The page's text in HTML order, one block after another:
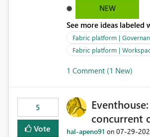
Delegated Identity
Identity as an authentication option when
appear to be
and managing access to
Service Principal for
OneLake Shortcut
NEW
See more ideas labeled
Fabric platform |
Fabric platform |
1 Comment (1 New)
5
Vote
concurrent
hal-apeno91 on ‎07-29-